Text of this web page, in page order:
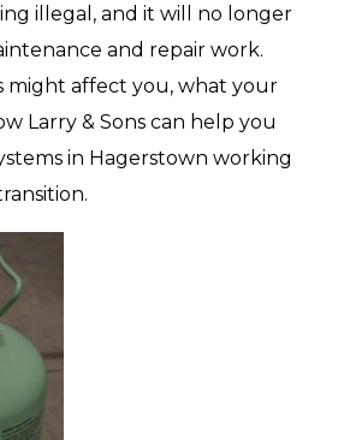
illegal, and it will no longer
and repair work.
might affect you, what your
Larry & Sons can help you
in Hagerstown working